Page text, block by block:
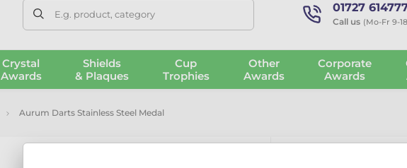
E.g. product, category 01727
Call us (Mo-Fr 9-
Crystal
Awards
Shields
& Plaques
Cup
Trophies
Other
Awards
Corporate
Awards
Aurum Darts Stainless Steel Medal